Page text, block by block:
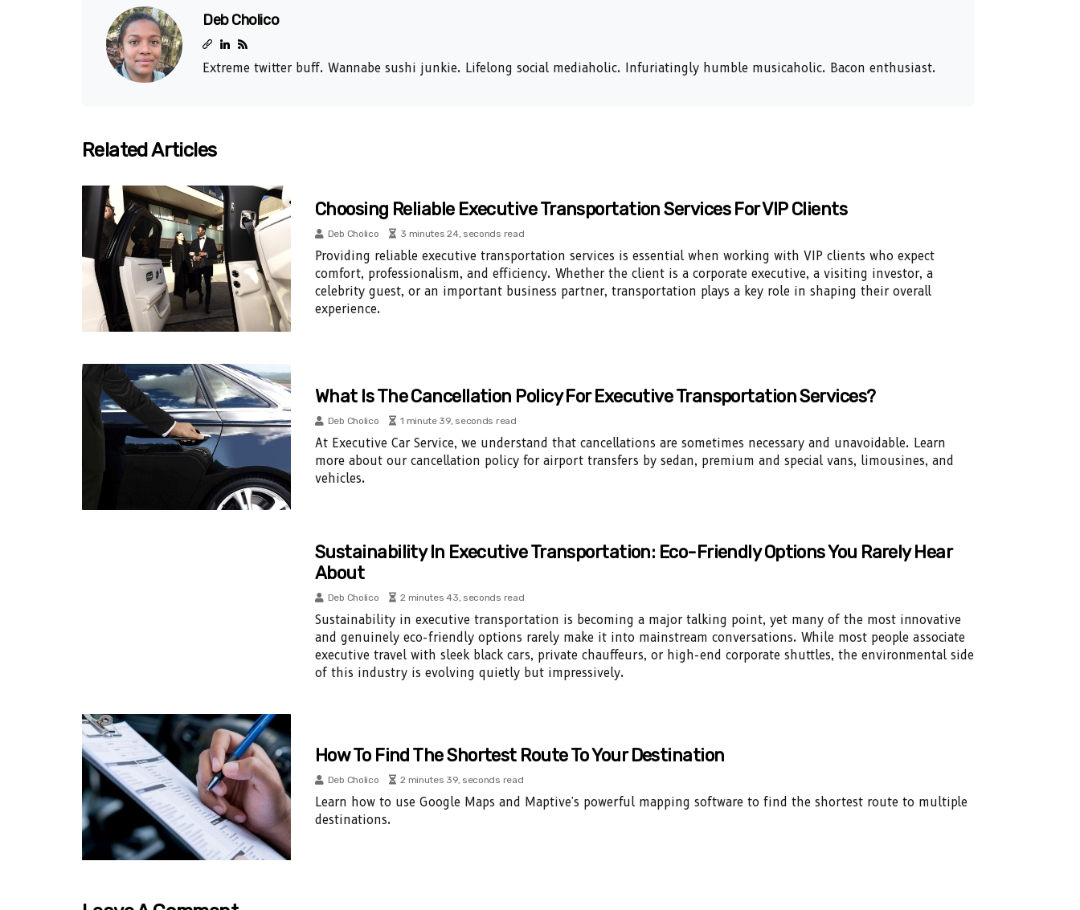
Deb Cholico
Extreme twitter buff. Wannabe sushi junkie. Lifelong social mediaholic. Infuriatingly humble musicaholic. Bacon enthusiast.
Related Articles
Choosing Reliable Executive Transportation Services For VIP Clients
Deb Cholico 3 minutes 24, seconds read
Providing reliable executive transportation services is essential when working with VIP clients who expect
comfort, professionalism, and efficiency. Whether the client is a corporate executive, a visiting investor, a
celebrity guest, or an important business partner, transportation plays a key role in shaping their overall
experience.
What Is The Cancellation Policy For Executive Transportation Services?
Deb Cholico 1 minute 39, seconds read
At Executive Car Service, we understand that cancellations are sometimes necessary and unavoidable. Learn
more about our cancellation policy for airport transfers by sedan, premium and special vans, limousines, and
vehicles.
Sustainability In Executive Transportation: Eco-Friendly Options You Rarely Hear
About
Deb Cholico 2 minutes 43, seconds read
Sustainability in executive transportation is becoming a major talking point, yet many of the most innovative
and genuinely eco-friendly options rarely make it into mainstream conversations. While most people associate
executive travel with sleek black cars, private chauffeurs, or high-end corporate shuttles, the environmental side
of this industry is evolving quietly but impressively.
How To Find The Shortest Route To Your Destination
Deb Cholico 2 minutes 39, seconds read
Learn how to use Google Maps and Maptive's powerful mapping software to find the shortest route to multiple
destinations.